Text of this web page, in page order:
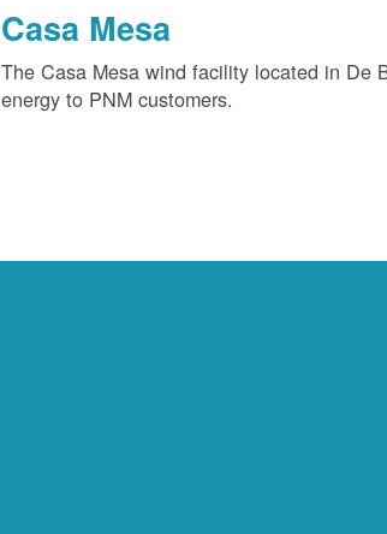
Casa Mesa
The Casa Mesa wind facility located in De
energy to PNM customers.